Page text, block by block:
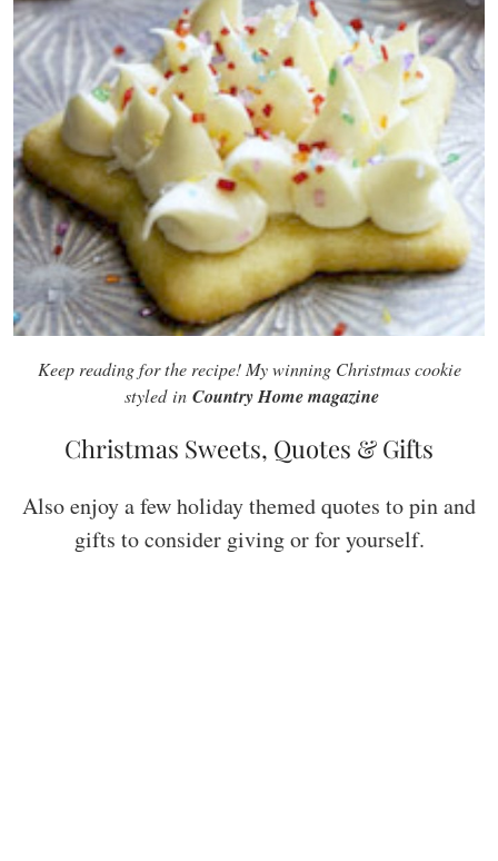
Keep reading for the recipe! My winning Christmas cookie
styled in Country Home magazine
Christmas Sweets, Quotes & Gifts
Also enjoy a few holiday themed quotes to pin and
gifts to consider giving or for yourself.